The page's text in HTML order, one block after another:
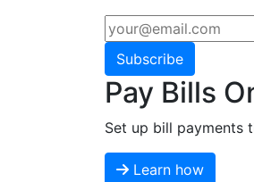
Subscribe
Pay Bills
Set up bill payments
Learn how